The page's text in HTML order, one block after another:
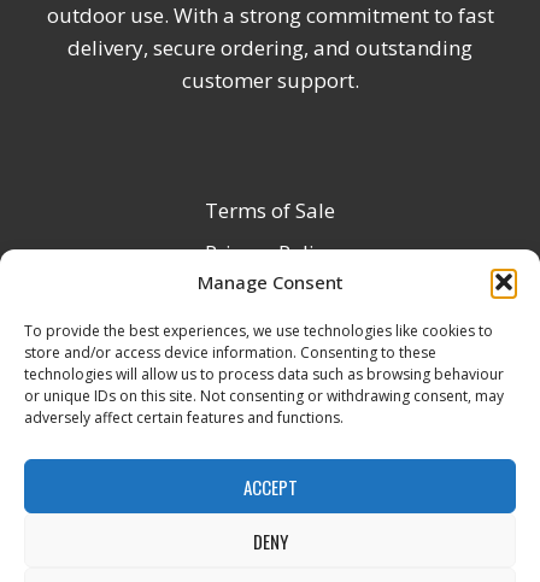
Manage Consent
To provide the best experiences, we use technologies like cookies to
store and/or access device information. Consenting to these
technologies will allow us to process data such as browsing behaviour
or unique IDs on this site. Not consenting or withdrawing consent, may
adversely affect certain features and functions.
ACCEPT
DENY
outdoor use. With a strong commitment to fast
delivery, secure ordering, and outstanding
customer support.
Terms of Sale
Privacy Policy
Terms & Conditions
Product Registration
Delivery Information
Return & Refund Policy
Reseller Registration Form